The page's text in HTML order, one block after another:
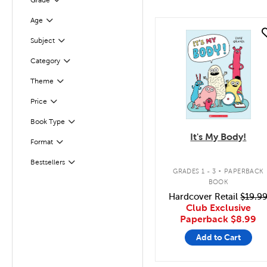
Filter
Age
Filter
SubjectFilter
Selected
Category
Filter
Theme
Filter
Price Filter
Selected
Book Type
Filter
Format
Filter
Bestsellers
Filter
quick look
It's My Body!
GRADES 1 - 3 . PAPERBACK
BOOK
Hardcover Retail
Club Exclusive
Paperback $8.99
Add to Cart